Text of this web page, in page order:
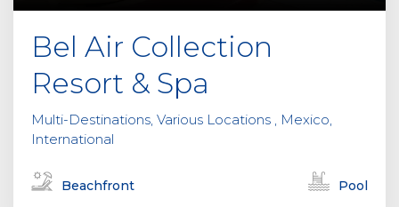
Bel Air Collection
Resort & Spa
Multi-Destinations, Various Locations , Mexico,
International
Beachfront Pool